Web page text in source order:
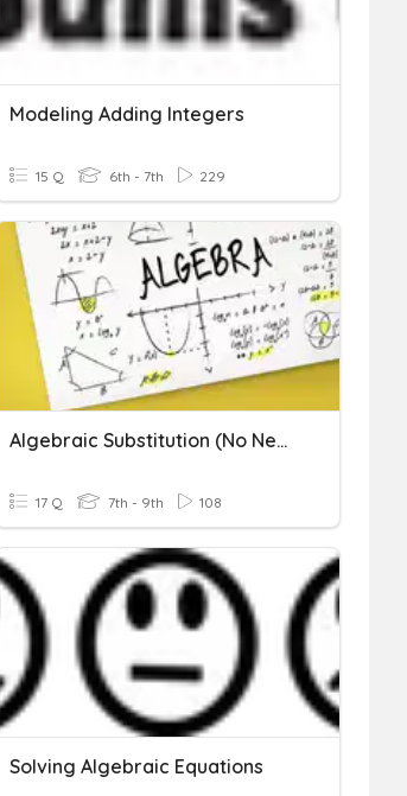
Modeling Adding Integers
15 Q 6th - 7th 229
Algebraic Substitution (No Negatives)
17 Q 7th - 9th 108
Solving Algebraic Equations